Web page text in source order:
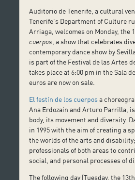
Auditorio de Tenerife, a cultural
Tenerife’s Department of Culture
Arriaga, welcomes on Monday, the
cuerpos , a show that celebrates
contemporary dance show by
is part of the Festival de las Artes
takes place at 6:00 pm in the Sala
euros are now on sale.
El festín de los cuerpos a
Ana Erdozain and Arturo Parrilla,
body, its movement and diversity.
in 1995 with the aim of creating a
the worlds of the arts and
professionals of both areas to
social, and personal processes of
The following day [Tuesday, the